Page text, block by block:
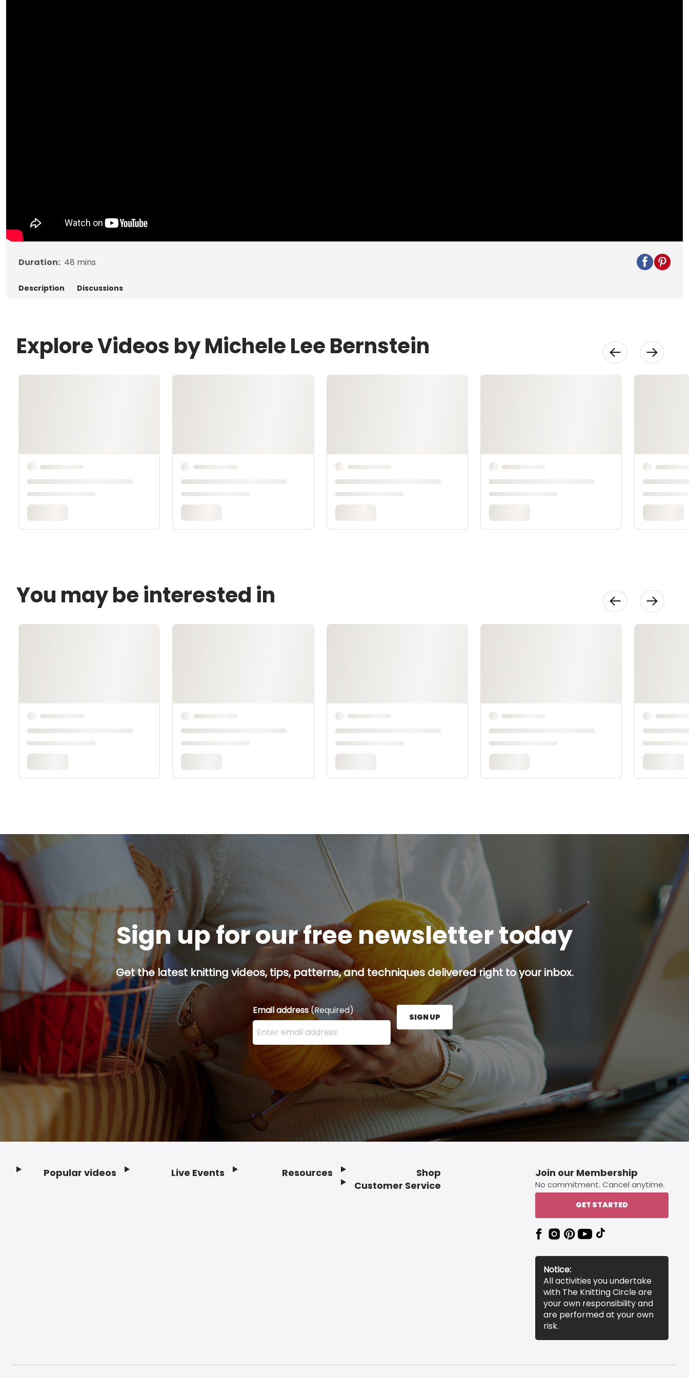
Duration: 48 mins
Description Discussions
Explore Videos by Michele Lee Bernstein
You may be interested in
Sign up for our free newsletter today
Get the latest knitting videos, tips, patterns, and techniques delivered right to your inbox.
Email address(Required)
Enter your email address here and press the Sign Up button.
SIGN UP
Popular videos Live Events Resources
Shop
Customer Service
Join our Membership
No commitment. Cancel anytime.
GET STARTED
Notice:
All activities you undertake
with The Knitting Circle are
your own responsibility and
are performed at your own
risk.